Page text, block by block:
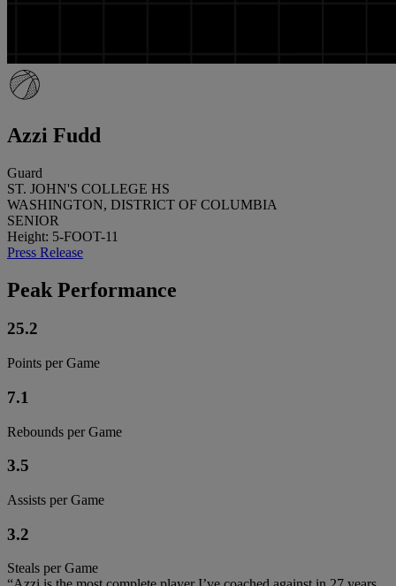
Azzi Fudd
Guard
ST. JOHN'S COLLEGE HS
WASHINGTON, DISTRICT OF COLUMBIA
SENIOR
Height: 5-FOOT-11
Press Release
Peak Performance
25.2
Points per Game
7.1
Rebounds per Game
3.5
Assists per Game
3.2
Steals per Game